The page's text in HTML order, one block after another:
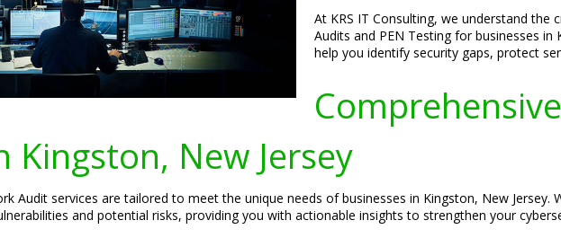
At KRS IT Consulting, we understand
Audits and PEN Testing for businesses in
help you identify security gaps, protect
Kingston, New Jersey
Audit services are tailored to meet the unique needs of businesses in Kingston, New
and potential risks, providing you with actionable insights to strengthen your